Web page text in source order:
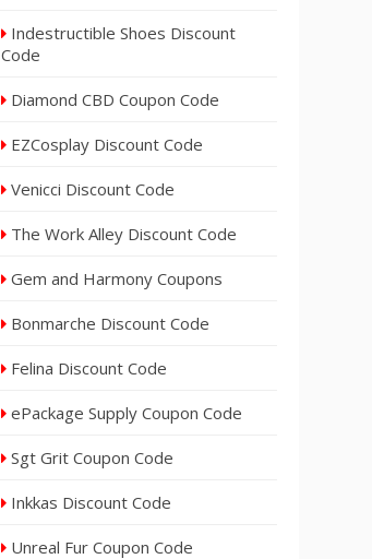
Indestructible Shoes Discount
Code
Diamond CBD Coupon Code
EZCosplay Discount Code
Venicci Discount Code
The Work Alley Discount Code
Gem and Harmony Coupons
Bonmarche Discount Code
Felina Discount Code
ePackage Supply Coupon Code
Sgt Grit Coupon Code
Inkkas Discount Code
Unreal Fur Coupon Code